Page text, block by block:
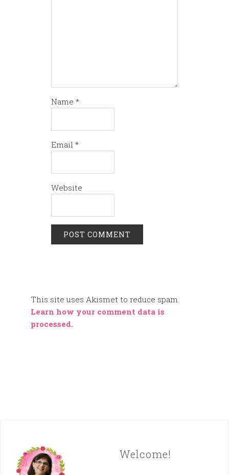
Name *
Email *
Website
This site uses Akismet to reduce spam.
Learn how your comment data is
processed.
Welcome!